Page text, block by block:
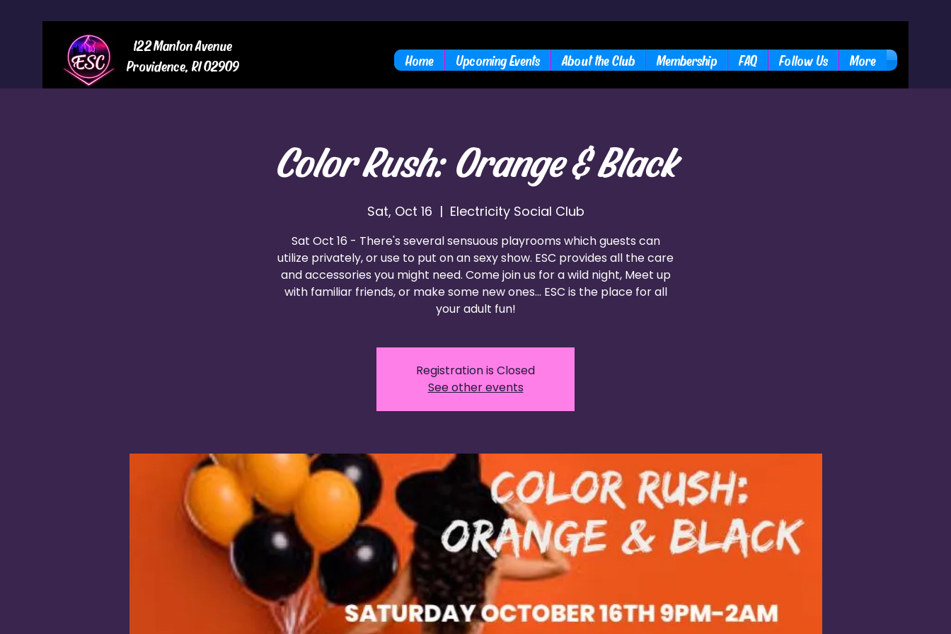
122 Manton Avenue
Providence, RI 02909
Home Upcoming Events About the Club Membership FAQ Follow Us More
Color Rush: Orange & Black
Sat, Oct 16
  |
Electricity Social Club
Sat Oct 16 - There's several sensuous playrooms which guests can
utilize privately, or use to put on an sexy show. ESC provides all the care
and accessories you might need. Come join us for a wild night, Meet up
with familiar friends, or make some new ones... ESC is the place for all
your adult fun!
Registration is Closed
See other events